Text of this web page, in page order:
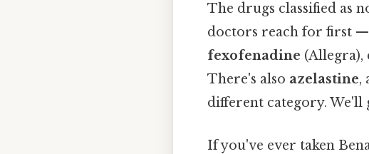
The drugs classified as
doctors reach for first
fexofenadine (Allegra),
There's also azelastine,
different category. We'll
If you've ever taken